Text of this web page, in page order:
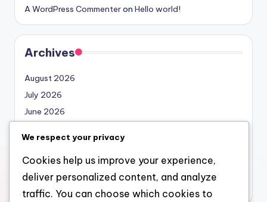
A WordPress Commenteron Hello world!
Archives
August 2026
July 2026
June 2026
April 2026
March 2026
February 2026
We respect your privacy
Cookies help us improve your experience,
deliver personalized content, and analyze
traffic. You can choose which cookies to